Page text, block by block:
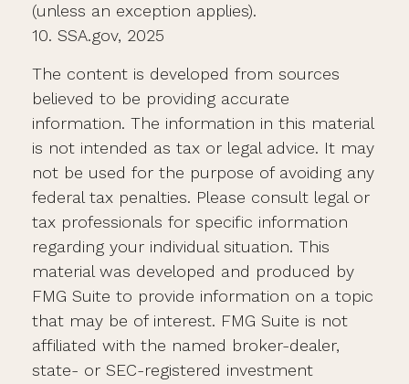
(unless an exception applies).
10. SSA.gov, 2025
The content is developed from sources
believed to be providing accurate
information. The information in this material
is not intended as tax or legal advice. It may
not be used for the purpose of avoiding any
federal tax penalties. Please consult legal or
tax professionals for specific information
regarding your individual situation. This
material was developed and produced by
FMG Suite to provide information on a topic
that may be of interest. FMG Suite is not
affiliated with the named broker-dealer,
state- or SEC-registered investment